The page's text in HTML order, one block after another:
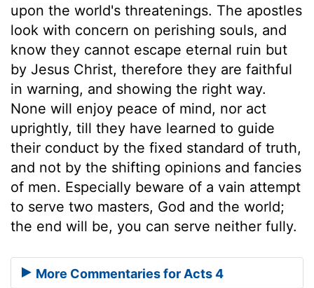
upon the world's threatenings. The apostles
look with concern on perishing souls, and
know they cannot escape eternal ruin but
by Jesus Christ, therefore they are faithful
in warning, and showing the right way.
None will enjoy peace of mind, nor act
uprightly, till they have learned to guide
their conduct by the fixed standard of truth,
and not by the shifting opinions and fancies
of men. Especially beware of a vain attempt
to serve two masters, God and the world;
the end will be, you can serve neither fully.
More Commentaries for Acts 4